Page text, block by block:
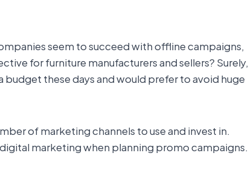
seem to succeed with offline campaigns,
for furniture manufacturers and sellers? Surely,
these days and would prefer to avoid huge
of marketing channels to use and invest in.
marketing when planning promo campaigns.